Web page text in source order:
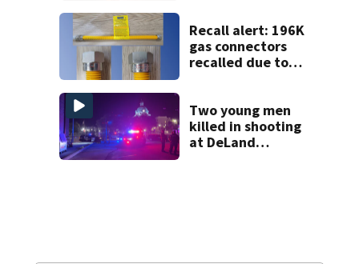
charges
Recall alert: 196K
gas connectors
recalled due to
Two young men
killed in shooting
at DeLand